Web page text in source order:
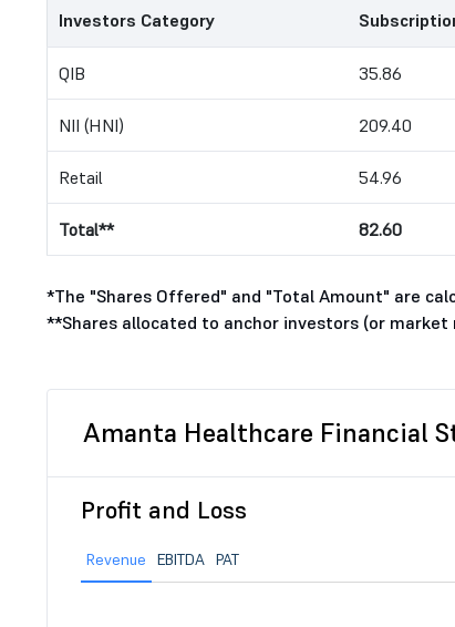
Investors Category
QIB 35.86
NII (HNI) 209.40
Retail 54.96
Total** 82.60
*The "Shares Offered" and "Total Amount" are
**Shares allocated to anchor investors (or
Amanta Healthcare Financial
Profit and Loss
Revenue EBITDA PAT